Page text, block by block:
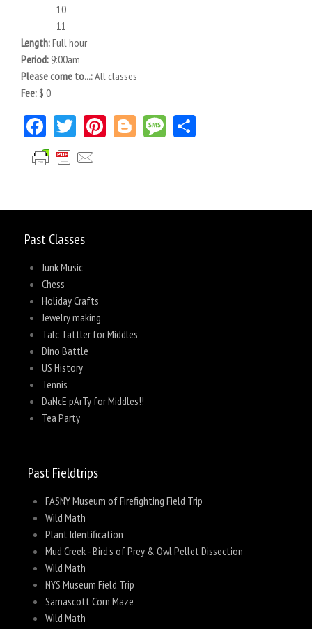
10
11
Length:Full hour
Period: 9:00am
Please come to...:All classes
Fee: $ 0
Facebook
TwitterPinterest
BloggerMessage
Past Classes
Junk Music
Chess
Holiday Crafts
Jewelry making
Talc Tattler for Middles
Dino Battle
US History
Tennis
DaNcE pArTy for Middles!!
Tea Party
Past Fieldtrips
FASNY Museum of Firefighting Field Trip
Wild Math
Plant Identification
Mud Creek - Bird's of Prey & Owl Pellet Dissection
Wild Math
NYS Museum Field Trip
Samascott Corn Maze
Wild Math